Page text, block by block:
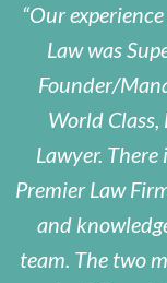
Our
Law was
Founder/
World
Lawyer.
Premier Law
and
team. The two